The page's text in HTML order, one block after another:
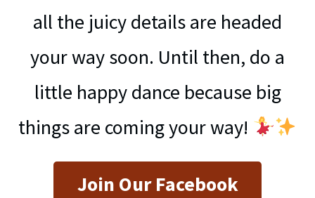
all the juicy details are headed
your way soon. Until then, do a
little happy dance because big
things are coming your way!
Join Our Facebook